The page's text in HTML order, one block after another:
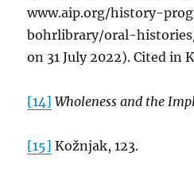
www.aip.org/history-
bohrlibrary/oral-
on 31 July 2022). Cited in
[14] Wholeness and the
[15] Kožnjak, 123.